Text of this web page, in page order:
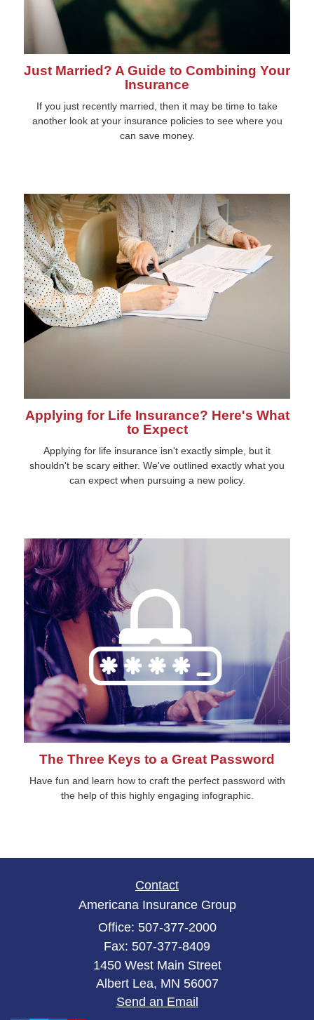
Just Married? A Guide to Combining Your
Insurance
If you just recently married, then it may be time to take
another look at your insurance policies to see where you
can save money.
Applying for Life Insurance? Here's What
to Expect
Applying for life insurance isn't exactly simple, but it
shouldn't be scary either. We've outlined exactly what you
can expect when pursuing a new policy.
The Three Keys to a Great Password
Have fun and learn how to craft the perfect password with
the help of this highly engaging infographic.
Contact
Americana Insurance Group
Office: 507-377-2000
Fax: 507-377-8409
1450 West Main Street
Albert Lea, MN 56007
Send an Email